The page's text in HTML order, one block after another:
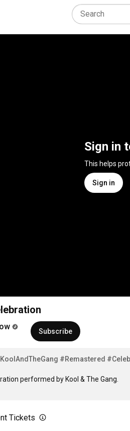
Sign in
This helps
Sign in
Subscribe
#Remastered
Tickets